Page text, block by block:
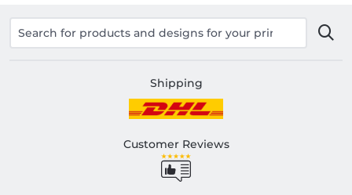
Shipping
Customer Reviews